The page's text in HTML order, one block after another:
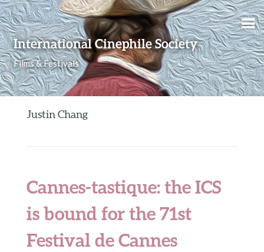
International Cinephile Society
Films & Festivals
Skip to content
Justin Chang
Cannes-tastique: the ICS
is bound for the 71st
Festival de Cannes